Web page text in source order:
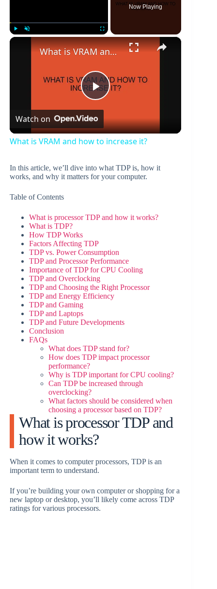
Now Playing
×
P
l
V
i
d
e
What is VRAM and how to increase it?
Watch on
What is VRAM and how to increase it?
In this article, we’ll dive into what TDP is, how it
works, and why it matters for your computer.
Table of Contents
What is processor TDP and how it works?
What is TDP?
How TDP Works
Factors Affecting TDP
TDP vs. Power Consumption
TDP and Processor Performance
Importance of TDP for CPU Cooling
TDP and Overclocking
TDP and Choosing the Right Processor
TDP and Energy Efficiency
TDP and Gaming
TDP and Laptops
TDP and Future Developments
Conclusion
FAQs
What does TDP stand for?
How does TDP impact processor
performance?
Why is TDP important for CPU cooling?
Can TDP be increased through
overclocking?
What factors should be considered when
choosing a processor based on TDP?
What is processor TDP and
how it works?
When it comes to computer processors, TDP is an
important term to understand.
If you’re building your own computer or shopping for a
new laptop or desktop, you’ll likely come across TDP
ratings for various processors.